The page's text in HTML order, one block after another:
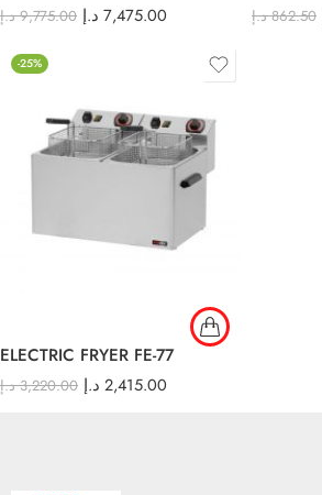
9,775.00 د.إ 7,475.00 د.إ 862.50 د.إ
-25%
ELECTRIC FRYER FE-77
3,220.00 د.إ 2,415.00 د.إ